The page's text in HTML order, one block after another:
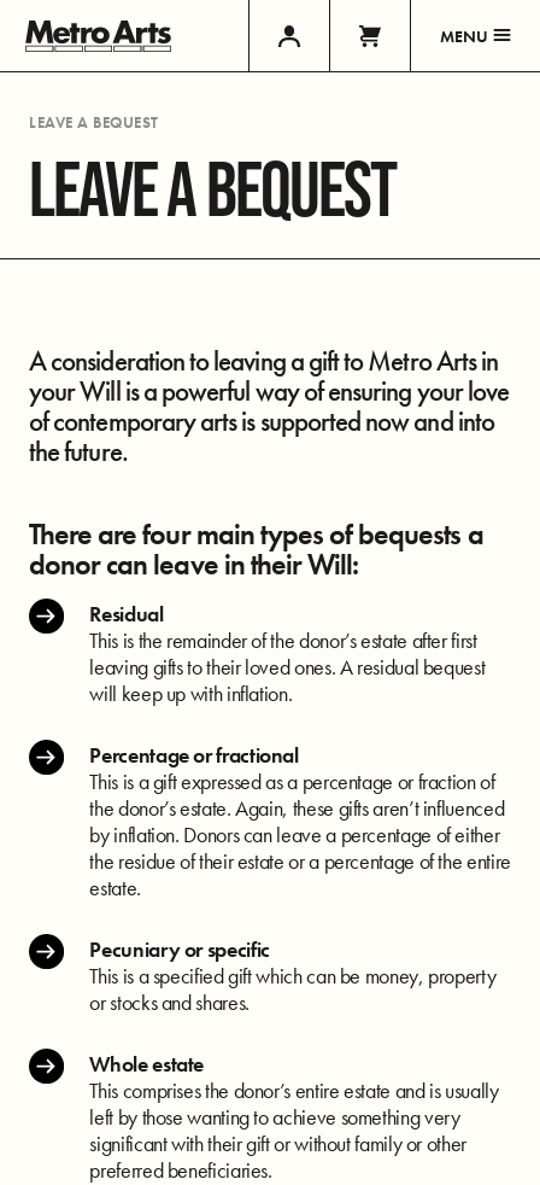
MENU
LEAVE A BEQUEST
LEAVE A BEQUEST
A consideration to leaving a gift to Metro Arts in
your Will is a powerful way of ensuring your love
of contemporary arts is supported now and into
the future.
There are four main types of bequests a
donor can leave in their Will:
Residual
This is the remainder of the donor’s estate after first
leaving gifts to their loved ones. A residual bequest
will keep up with inflation.
Percentage or fractional
This is a gift expressed as a percentage or fraction of
the donor’s estate. Again, these gifts aren’t influenced
by inflation. Donors can leave a percentage of either
the residue of their estate or a percentage of the entire
estate.
Pecuniary or specific
This is a specified gift which can be money, property
or stocks and shares.
Whole estate
This comprises the donor’s entire estate and is usually
left by those wanting to achieve something very
significant with their gift or without family or other
preferred beneficiaries.